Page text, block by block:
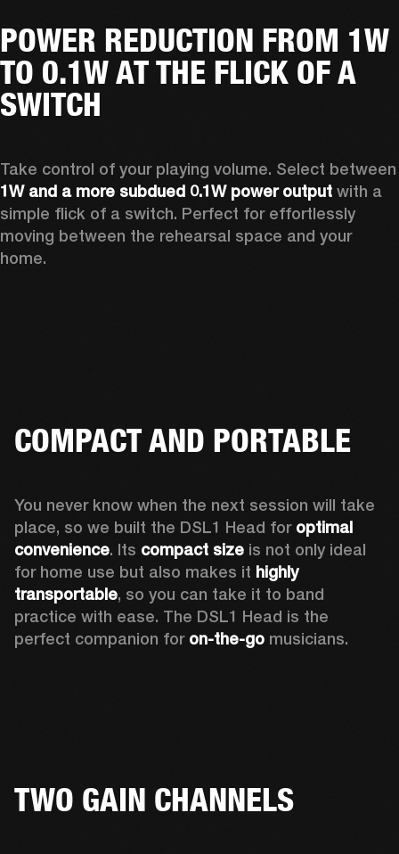
POWER REDUCTION FROM 1W
TO 0.1W AT THE FLICK OF A
SWITCH
1W and a more subdued 0.1W power output with a
simple flick of a switch. Perfect for effortlessly
moving between the rehearsal space and your
home.
COMPACT AND PORTABLE
You never know when the next session will take
place, so we built the DSL1 Head for optimal
convenience. Its compact size is not only ideal
for home use but also makes it highly
transportable, so you can take it to band
practice with ease. The DSL1 Head is the
perfect companion for on-the-go musicians.
TWO GAIN CHANNELS